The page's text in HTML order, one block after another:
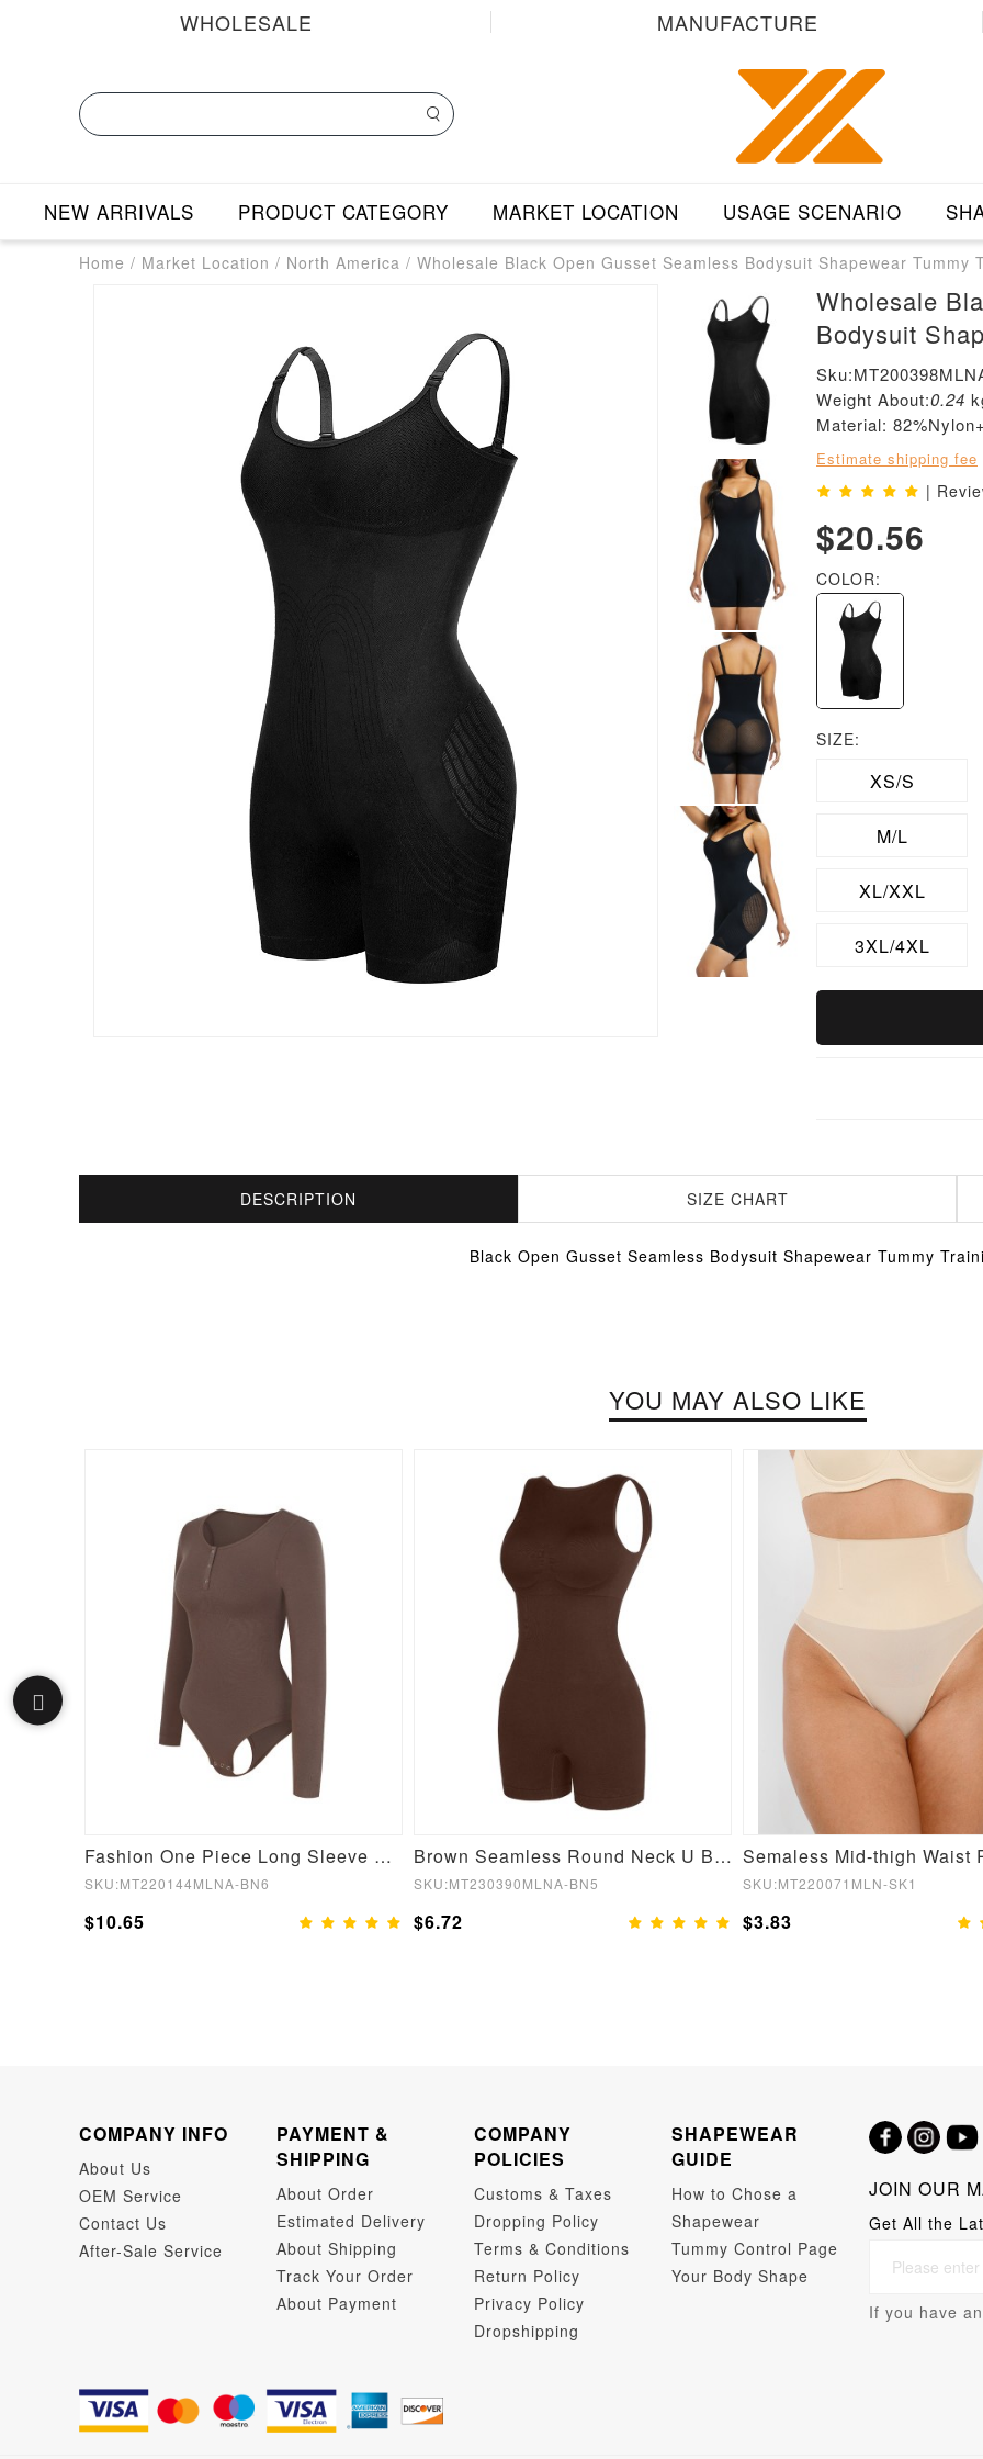
WHOLESALE MANUFACTURE
NEW ARRIVALS PRODUCT CATEGORY MARKET LOCATION USAGE SCENARIO
Home / Market Location / North America / Wholesale Black Open Gusset Seamless Bodysuit Shapewear Tummy
Wholesale
Bodysuit
Weight About:0.24
Material:
Estimate shipping fee
|
$20.56
COLOR:
SIZE:
XS/S
M/L
XL/XXL
3XL/4XL
DESCRIPTION SIZE CHART
Black Open Gusset Seamless Bodysuit Shapewear Tummy
YOU MAY ALSO LIKE
Fashion One Piece Long Sleeve Shapewear Bodysuit
SKU:MT220144MLNA-BN6
$10.65
Brown Seamless Round Neck U Back Shape Shapewear Jumpsuit
SKU:MT230390MLNA-BN5
$6.72
SKU:MT220071MLN-SK1
$3.83
COMPANY INFO
About Us
OEM Service
Contact Us
After-Sale Service
PAYMENT &
SHIPPING
About Order
Estimated Delivery
About Shipping
Track Your Order
About Payment
COMPANY
POLICIES
Customs & Taxes
Dropping Policy
Terms & Conditions
Return Policy
Privacy Policy
Dropshipping
SHAPEWEAR
GUIDE
How to Chose a
Shapewear
Tummy Control Page
Your Body Shape
JOIN OUR
Get All the
If you have